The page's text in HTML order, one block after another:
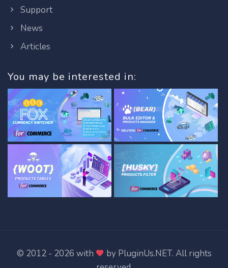
Support
News
Articles
You may be interested in:
© 2012 - 2026 with by PluginUs.NET. All rights